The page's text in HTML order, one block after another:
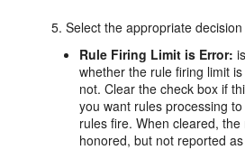
Select the appropriate
Rule Firing Limit is Error:
whether the rule firing limit
not. Clear the check box if
you want rules processing
rules fire. When cleared,
honored, but not reported